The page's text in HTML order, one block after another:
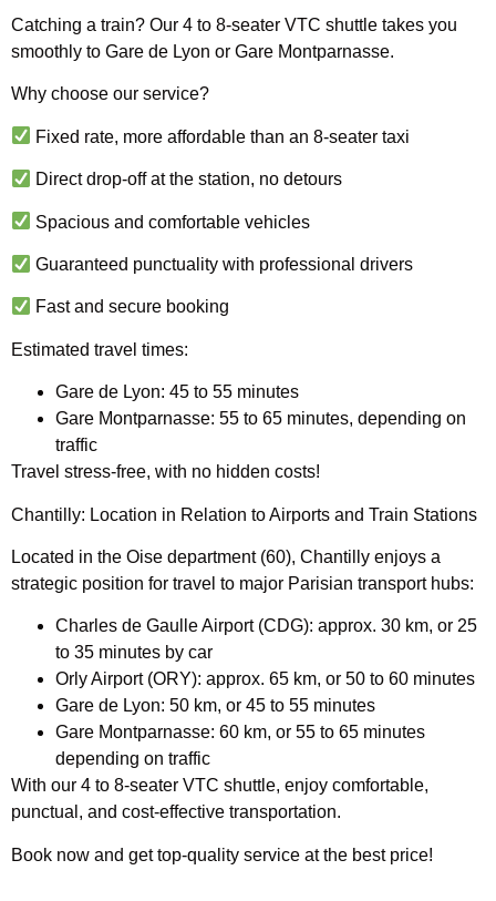
Catching a train? Our 4 to 8-seater VTC shuttle takes you
smoothly to Gare de Lyon or Gare Montparnasse.
Why choose our service?
Fixed rate, more affordable than an 8-seater taxi
Direct drop-off at the station, no detours
Spacious and comfortable vehicles
Guaranteed punctuality with professional drivers
Fast and secure booking
Estimated travel times:
Gare de Lyon: 45 to 55 minutes
Gare Montparnasse: 55 to 65 minutes, depending on
traffic
Travel stress-free, with no hidden costs!
Chantilly: Location in Relation to Airports and Train Stations
Located in the Oise department (60), Chantilly enjoys a
strategic position for travel to major Parisian transport hubs:
Charles de Gaulle Airport (CDG): approx. 30 km, or 25
to 35 minutes by car
Orly Airport (ORY): approx. 65 km, or 50 to 60 minutes
Gare de Lyon: 50 km, or 45 to 55 minutes
Gare Montparnasse: 60 km, or 55 to 65 minutes
depending on traffic
With our 4 to 8-seater VTC shuttle, enjoy comfortable,
punctual, and cost-effective transportation.
Book now and get top-quality service at the best price!